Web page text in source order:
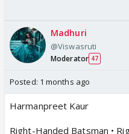
Madhuri
@Viswasruti
Moderator 47
Posted: 1 months ago
Harmanpreet Kaur
Right-Handed Batsman •